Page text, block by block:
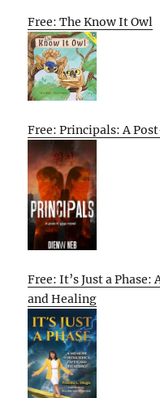
Free: The Know It Owl
Free: Principals: A
Free: It’s Just a
and Healing